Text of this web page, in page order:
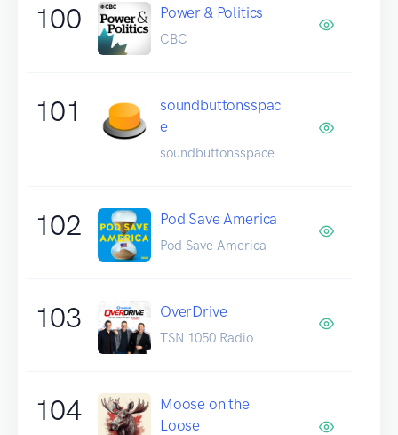
100 Power & Politics
CBC
101
soundbuttonsspac
e
soundbuttonsspace
102 Pod Save America
Pod Save America
103 OverDrive
TSN 1050 Radio
104
Moose on the
Loose